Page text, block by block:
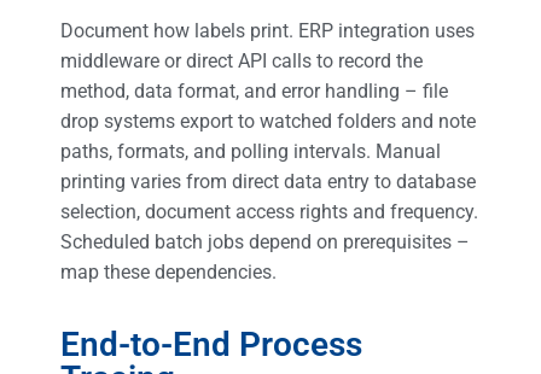
Document how labels print. ERP integration uses
middleware or direct API calls to record the
method, data format, and error handling – file
drop systems export to watched folders and note
paths, formats, and polling intervals. Manual
printing varies from direct data entry to database
selection, document access rights and frequency.
Scheduled batch jobs depend on prerequisites –
map these dependencies.
End-to-End Process